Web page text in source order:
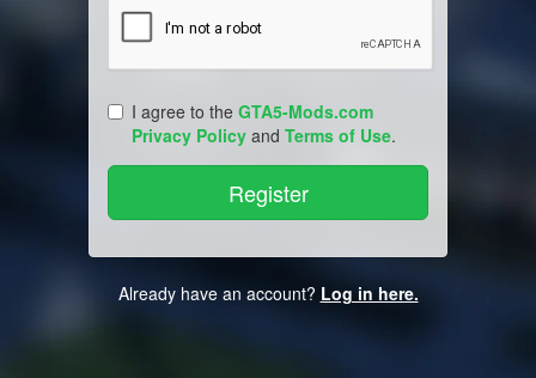
I agree to the GTA5-Mods.com
Privacy Policy and Terms of Use.
Already have an account? Log in here.